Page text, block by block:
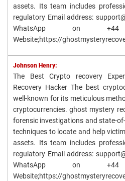
assets. Its team includes
regulatory Email address:
WhatsApp on
Website;https://
Johnson Henry:
The Best Crypto recovery
Recovery Hacker The best
well-known for its meticulous
cryptocurrencies. ghost mystery
forensic investigations and state-
techniques to locate and help
assets. Its team includes
regulatory Email address:
WhatsApp on
Website;https://